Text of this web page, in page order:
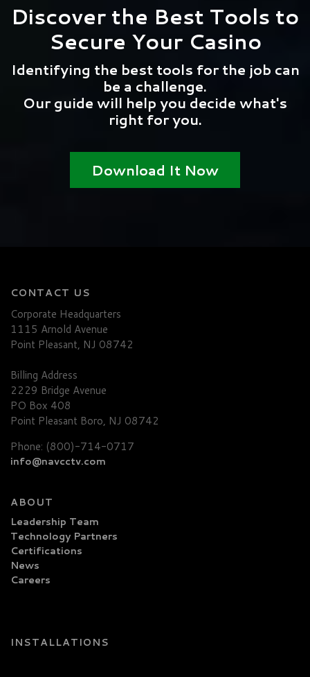
Discover the Best Tools to
Secure Your Casino
Identifying the best tools for the job can
be a challenge.
Our guide will help you decide what's
right for you.
Download It Now
CONTACT US
Corporate Headquarters
1115 Arnold Avenue
Point Pleasant, NJ 08742
Billing Address
2229 Bridge Avenue
PO Box 408
Point Pleasant Boro, NJ 08742
Phone: (800)-714-0717
info@navcctv.com
ABOUT
Leadership Team
Technology Partners
Certifications
News
Careers
INSTALLATIONS